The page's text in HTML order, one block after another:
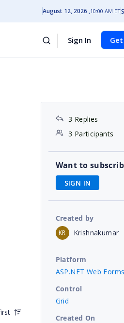
August 12, 2026 10:00 AM ET
Sign In
3 Replies
3 Participants
Want to
SIGN IN
Created by
KR Krishnakumar
Platform
ASP.NET Web Forms
Control
Grid
Created On